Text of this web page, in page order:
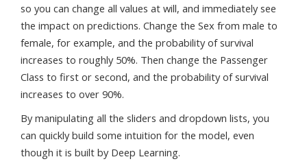
so you can change all values at will, and immediately see
the impact on predictions. Change the Sex from male to
female, for example, and the probability of survival
increases to roughly 50%. Then change the Passenger
Class to first or second, and the probability of survival
increases to over 90%.
By manipulating all the sliders and dropdown lists, you
can quickly build some intuition for the model, even
though it is built by Deep Learning.